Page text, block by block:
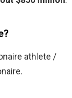
athlete /